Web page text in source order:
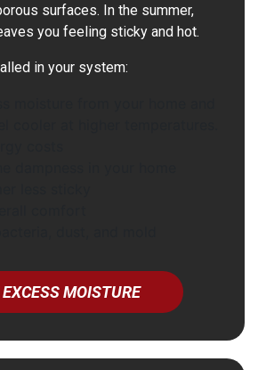
surfaces. In the summer,
you feeling sticky and hot.
in your system:
MOISTURE